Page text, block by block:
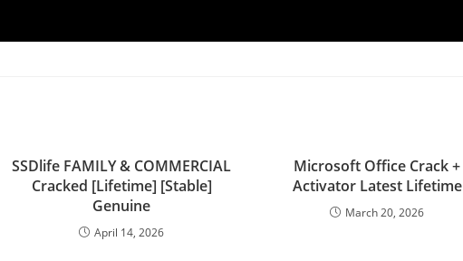
SSDlife FAMILY & COMMERCIAL
Cracked [Lifetime] [Stable]
Genuine
April 14, 2026
Microsoft Office Crack +
Activator Latest Lifetime
March 20, 2026